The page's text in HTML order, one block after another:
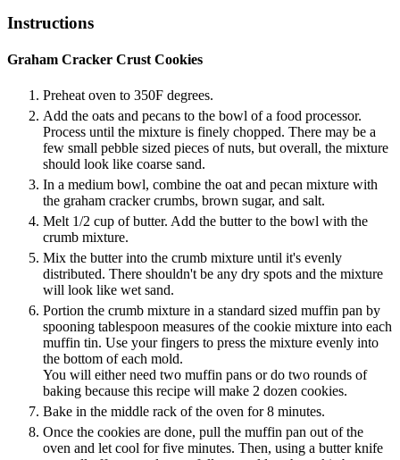
Instructions
Graham Cracker Crust Cookies
Preheat oven to 350F degrees.
Add the oats and pecans to the bowl of a food processor.
Process until the mixture is finely chopped. There may be a
few small pebble sized pieces of nuts, but overall, the mixture
should look like coarse sand.
In a medium bowl, combine the oat and pecan mixture with
the graham cracker crumbs, brown sugar, and salt.
Melt 1/2 cup of butter. Add the butter to the bowl with the
crumb mixture.
Mix the butter into the crumb mixture until it's evenly
distributed. There shouldn't be any dry spots and the mixture
will look like wet sand.
Portion the crumb mixture in a standard sized muffin pan by
spooning tablespoon measures of the cookie mixture into each
muffin tin. Use your fingers to press the mixture evenly into
the bottom of each mold.
You will either need two muffin pans or do two rounds of
baking because this recipe will make 2 dozen cookies.
Bake in the middle rack of the oven for 8 minutes.
Once the cookies are done, pull the muffin pan out of the
oven and let cool for five minutes. Then, using a butter knife